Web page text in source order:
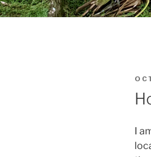
ON
I